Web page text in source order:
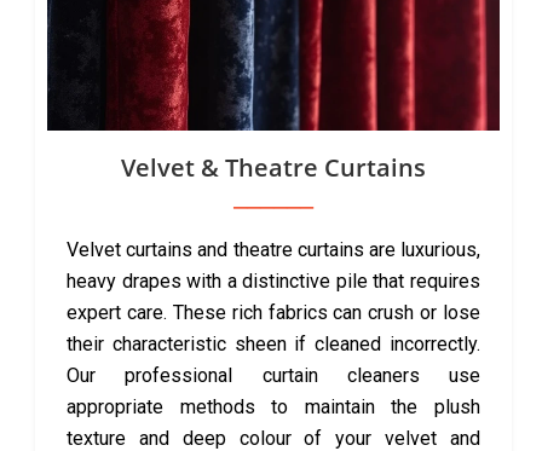
Velvet & Theatre Curtains
Velvet curtains and theatre curtains are luxurious,
heavy drapes with a distinctive pile that requires
expert care. These rich fabrics can crush or lose
their characteristic sheen if cleaned incorrectly.
Our professional curtain cleaners use
appropriate methods to maintain the plush
texture and deep colour of your velvet and